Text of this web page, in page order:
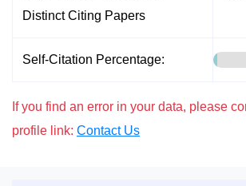
Distinct Citing Papers
Self-Citation Percentage:
If you find an error in your data, please
profile link: Contact Us